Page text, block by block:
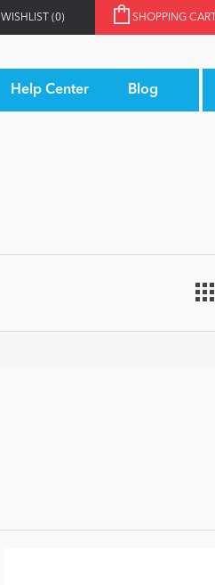
WISHLIST (0) SHOPPING CART
Help Center Blog